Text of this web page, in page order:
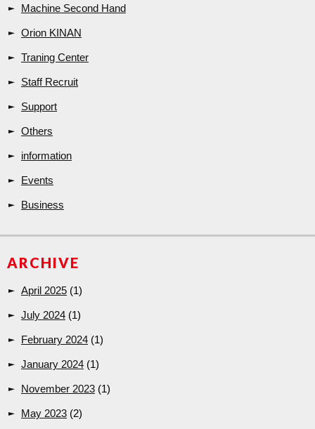
Machine Second Hand
Orion KINAN
Traning Center
Staff Recruit
Support
Others
information
Events
Business
ARCHIVE
April 2025 (1)
July 2024 (1)
February 2024 (1)
January 2024 (1)
November 2023 (1)
May 2023 (2)